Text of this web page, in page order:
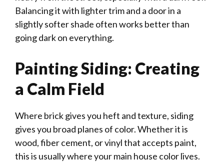
Balancing it with lighter trim and a door in a
slightly softer shade often works better than
going dark on everything.
Painting Siding: Creating
a Calm Field
Where brick gives you heft and texture, siding
gives you broad planes of color. Whether it is
wood, fiber cement, or vinyl that accepts paint,
this is usually where your main house color lives.